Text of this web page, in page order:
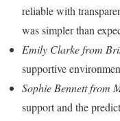
reliable with
was simpler than
Emily Clarke from
supportive
Sophie Bennett from
support and the